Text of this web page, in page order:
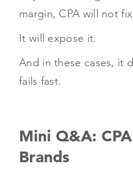
margin, CPA will not
It will expose it.
And in these cases, it
fails fast.
Mini Q&A:
Brands